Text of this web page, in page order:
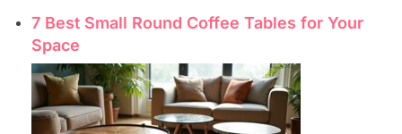
7 Best Small Round Coffee Tables for Your
Space